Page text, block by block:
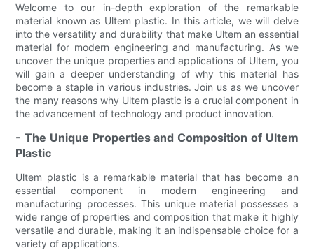
Welcome to our in-depth exploration of the remarkable
material known as Ultem plastic. In this article, we will delve
into the versatility and durability that make Ultem an essential
material for modern engineering and manufacturing. As we
uncover the unique properties and applications of Ultem, you
will gain a deeper understanding of why this material has
become a staple in various industries. Join us as we uncover
the many reasons why Ultem plastic is a crucial component in
the advancement of technology and product innovation.
- The Unique Properties and Composition of Ultem
Plastic
Ultem plastic is a remarkable material that has become an
essential component in modern engineering and
manufacturing processes. This unique material possesses a
wide range of properties and composition that make it highly
versatile and durable, making it an indispensable choice for a
variety of applications.